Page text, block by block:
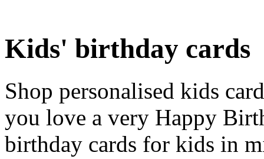
Kids' birthday cards
Shop personalised kids
you love a very Happy
birthday cards for kids in